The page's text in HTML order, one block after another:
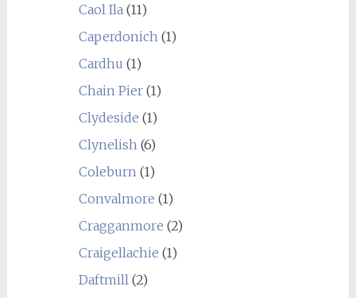
Caol Ila(11)
Caperdonich(1)
Cardhu (1)
Chain Pier(1)
Clydeside (1)
Clynelish(6)
Coleburn(1)
Convalmore (1)
Cragganmore (2)
Craigellachie (1)
Daftmill(2)